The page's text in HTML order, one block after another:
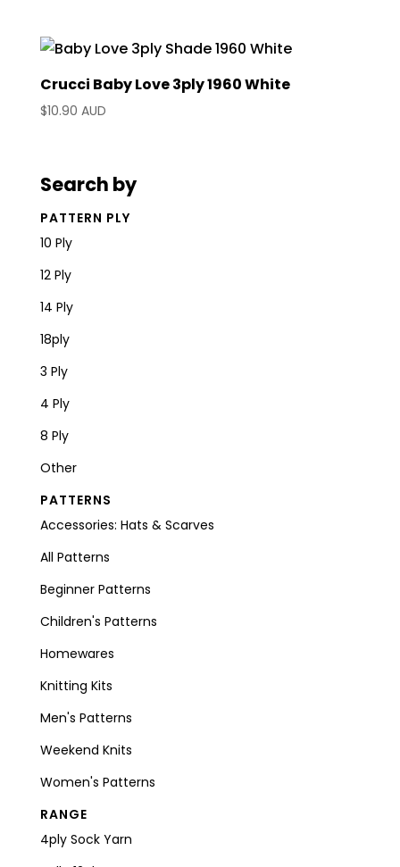
Crucci Baby Love 3ply 1960 White
$10.90 AUD
Search by
PATTERN PLY
10 Ply
12 Ply
14 Ply
18ply
3 Ply
4 Ply
8 Ply
Other
PATTERNS
Accessories: Hats & Scarves
All Patterns
Beginner Patterns
Children's Patterns
Homewares
Knitting Kits
Men's Patterns
Weekend Knits
Women's Patterns
RANGE
4ply Sock Yarn